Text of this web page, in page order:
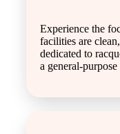
Experience the
facilities are
dedicated to
a general-